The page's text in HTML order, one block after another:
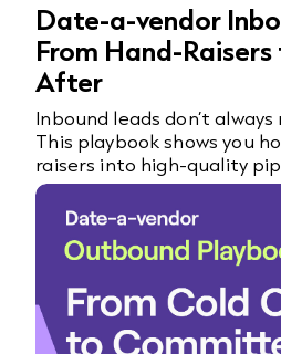
Date-a-vendor
From Hand-
After
Inbound leads don’t
This playbook shows you
raisers into high-quality